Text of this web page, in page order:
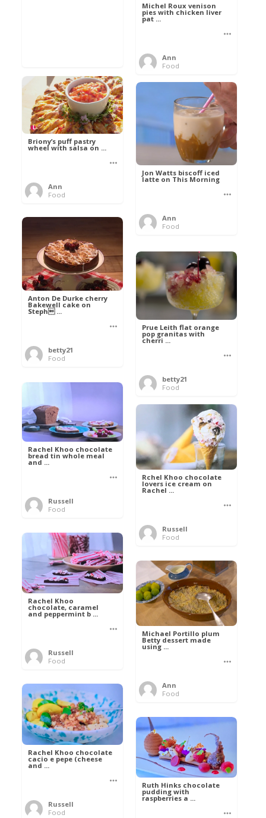
Michel Roux venison
pies with chicken liver
pat ...
Ann
Food
Briony’s puff pastry
wheel with salsa on ...
Ann
Food
Jon Watts biscoff iced
latte on This Morning
Ann
Food
Anton De Durke cherry
Bakewell cake on
Steph ...
betty21
Food
Prue Leith flat orange
pop granitas with
cherri ...
betty21
Food
Rachel Khoo chocolate
bread tin whole meal
and ...
Russell
Food
Rchel Khoo chocolate
lovers ice cream on
Rachel ...
Russell
Food
Rachel Khoo
chocolate, caramel
and peppermint b ...
Russell
Food
Michael Portillo plum
Betty dessert made
using ...
Ann
Food
Rachel Khoo chocolate
cacio e pepe (cheese
and ...
Russell
Food
Ruth Hinks chocolate
pudding with
raspberries a ...